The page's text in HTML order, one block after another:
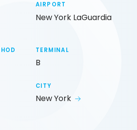
AIRPORT
New York LaGuardia
TERMINAL
B
CITY
New York